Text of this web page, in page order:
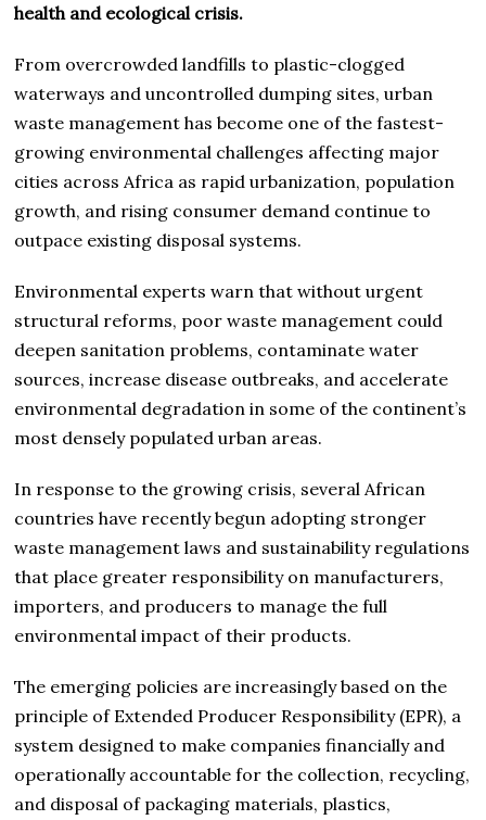
health and ecological crisis.
From overcrowded landfills to plastic-clogged
waterways and uncontrolled dumping sites, urban
waste management has become one of the fastest-
growing environmental challenges affecting major
cities across Africa as rapid urbanization, population
growth, and rising consumer demand continue to
outpace existing disposal systems.
Environmental experts warn that without urgent
structural reforms, poor waste management could
deepen sanitation problems, contaminate water
sources, increase disease outbreaks, and accelerate
environmental degradation in some of the continent’s
most densely populated urban areas.
In response to the growing crisis, several African
countries have recently begun adopting stronger
waste management laws and sustainability regulations
that place greater responsibility on manufacturers,
importers, and producers to manage the full
environmental impact of their products.
The emerging policies are increasingly based on the
principle of Extended Producer Responsibility (EPR), a
system designed to make companies financially and
operationally accountable for the collection, recycling,
and disposal of packaging materials, plastics,